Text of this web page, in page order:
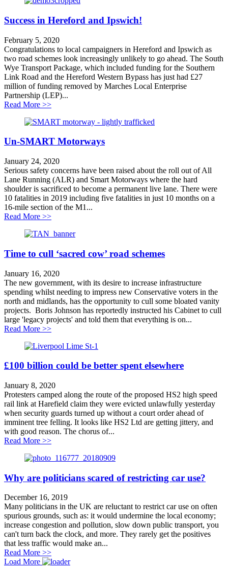
Success in Hereford and Ipswich!
February 5, 2020
Congratulations to local campaigners in Hereford and Ipswich as
two road schemes look increasingly unlikely to go ahead. The South
Wye Transport Package, which included funding for the Southern
Link Road and the Hereford Western Bypass has just had £27
million of funding removed by Marches Local Enterprise
Partnership (LEP)...
Read More >>about Success in Hereford and Ipswich!
Un-SMART Motorways
January 24, 2020
Serious safety concerns have been raised about the roll out of All
Lane Running (ALR) and Smart Motorways where the hard
shoulder is sacrificed to become a permanent live lane. There were
10 fatalities in 2019 including five fatalities in just 10 months on a
16-mile section of the M1...
Read More >>about Un-SMART Motorways
Time to cull ‘sacred cow’ road schemes
January 16, 2020
The new government, with its desire to increase infrastructure
spending whilst needing to impress new Conservative voters in the
north and midlands, has the opportunity to cull some bloated vanity
projects. Boris Johnson has reportedly instructed his Cabinet to cull
large 'legacy projects' and told them that everything is on...
Read More >>about Time to cull ‘sacred cow’ road schemes
£100 billion could be better spent elsewhere
January 8, 2020
Protesters camped along the route of the proposed HS2 high speed
rail link at Harefield claim they were evicted unlawfully yesterday
when security guards turned up without a court order ahead of
imminent tree felling. It looks like HS2 Ltd are getting jittery, and
with good reason. The chorus of...
Read More >>about £100 billion could be better spent elsewhere
Why are politicians scared of restricting car use?
December 16, 2019
Many politicians in the UK are reluctant to restrict car use on often
spurious grounds, such as: it would undermine the local economy;
increase congestion and pollution, slow down public transport, you
can't turn back the clock, and more. They rarely get the positives
that less traffic would make an...
Read More >>about Why are politicians scared of restricting car use?
Load More